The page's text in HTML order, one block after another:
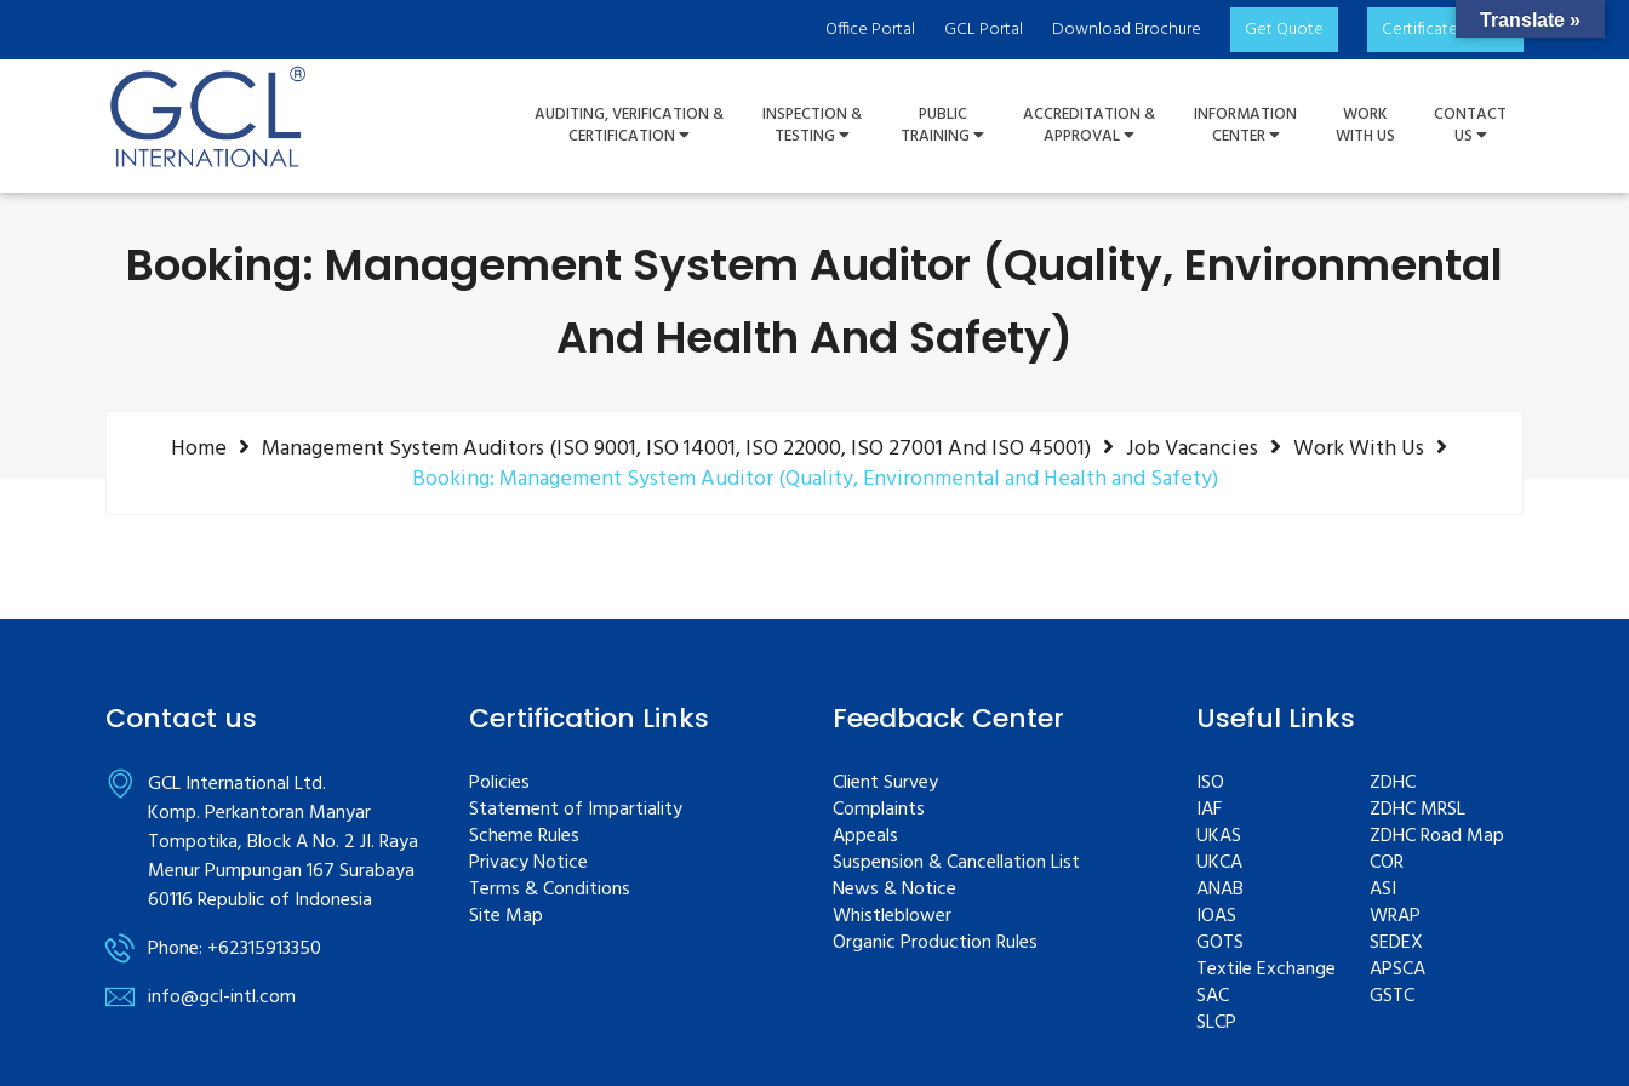
Office Portal GCL Portal Download Brochure Get Quote Certificate Check
AUDITING, VERIFICATION &
CERTIFICATION
INSPECTION &
TESTING
PUBLIC
TRAINING
ACCREDITATION &
APPROVAL
INFORMATION
CENTER
WORK
WITH US
CONTACT
US
Booking: Management System Auditor (Quality, Environmental
And Health And Safety)
Home Management System Auditors (ISO 9001, ISO 14001, ISO 22000, ISO 27001 And ISO 45001) Job Vacancies
Work With Us
Booking: Management System Auditor (Quality, Environmental and Health and Safety)
Contact us
GCL International Ltd.
Komp. Perkantoran Manyar
Tompotika, Block A No. 2 JI. Raya
Menur Pumpungan 167 Surabaya
60116 Republic of Indonesia
Phone: +62315913350
info@gcl-intl.com
Certification Links
Policies
Statement of Impartiality
Scheme Rules
Privacy Notice
Terms & Conditions
Site Map
Feedback Center
Client Survey
Complaints
Appeals
Suspension & Cancellation List
News & Notice
Whistleblower
Organic Production Rules
Useful Links
ISO
IAF
UKAS
UKCA
ANAB
IOAS
GOTS
Textile Exchange
SAC
SLCP
ZDHC
ZDHC MRSL
ZDHC Road Map
COR
ASI
WRAP
SEDEX
APSCA
GSTC
Translate »